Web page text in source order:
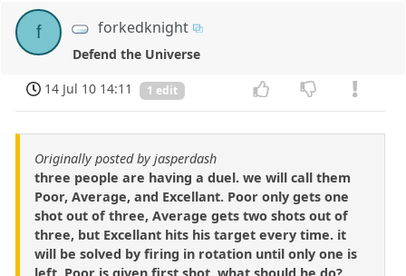
f forkedknight
Defend the Universe
14 Jul 10 14:11
1 edit
Originally posted by jasperdash
three people are having a duel. we will call them
Poor, Average, and Excellant. Poor only gets one
shot out of three, Average gets two shots out of
three, but Excellant hits his target every time. it
will be solved by firing in rotation until only one is